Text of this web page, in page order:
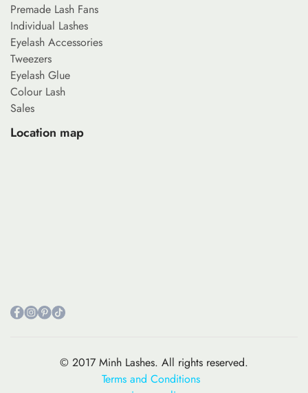
Premade Lash Fans
Individual Lashes
Eyelash Accessories
Tweezers
Eyelash Glue
Colour Lash
Sales
Location map
© 2017 Minh Lashes. All rights reserved.
Terms and Conditions